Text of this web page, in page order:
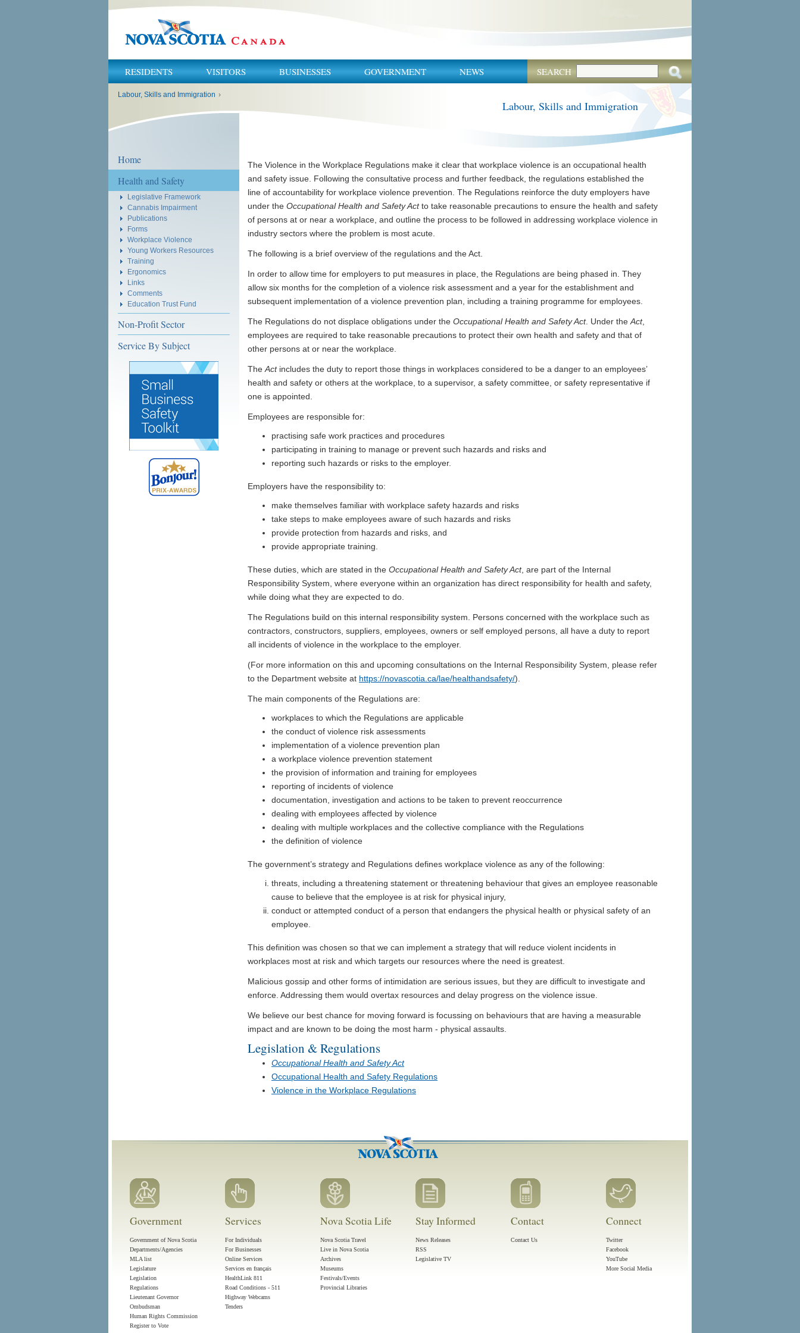
RESIDENTS VISITORS BUSINESSES GOVERNMENT NEWS SEARCH
Labour, Skills and Immigration ›
Labour, Skills and Immigration
Home
Health and Safety
Legislative Framework
Cannabis Impairment
Publications
Forms
Workplace Violence
Young Workers Resources
Training
Ergonomics
Links
Comments
Education Trust Fund
Non-Profit Sector
Service By Subject
The Violence in the Workplace Regulations make it clear that workplace violence is an occupational health
and safety issue. Following the consultative process and further feedback, the regulations established the
line of accountability for workplace violence prevention. The Regulations reinforce the duty employers have
under the Occupational Health and Safety Actto take reasonable precautions to ensure the health and safety
of persons at or near a workplace, and outline the process to be followed in addressing workplace violence in
industry sectors where the problem is most acute.
The following is a brief overview of the regulations and the Act.
In order to allow time for employers to put measures in place, the Regulations are being phased in. They
allow six months for the completion of a violence risk assessment and a year for the establishment and
subsequent implementation of a violence prevention plan, including a training programme for employees.
The Regulations do not displace obligations under the Occupational Health and Safety Act. Under the Act,
employees are required to take reasonable precautions to protect their own health and safety and that of
other persons at or near the workplace.
The Actincludes the duty to report those things in workplaces considered to be a danger to an employees’
health and safety or others at the workplace, to a supervisor, a safety committee, or safety representative if
one is appointed.
Employees are responsible for:
practising safe work practices and procedures
participating in training to manage or prevent such hazards and risks and
reporting such hazards or risks to the employer.
Employers have the responsibility to:
make themselves familiar with workplace safety hazards and risks
take steps to make employees aware of such hazards and risks
provide protection from hazards and risks, and
provide appropriate training.
These duties, which are stated in the Occupational Health and Safety Act, are part of the Internal
Responsibility System, where everyone within an organization has direct responsibility for health and safety,
while doing what they are expected to do.
The Regulations build on this internal responsibility system. Persons concerned with the workplace such as
contractors, constructors, suppliers, employees, owners or self employed persons, all have a duty to report
all incidents of violence in the workplace to the employer.
(For more information on this and upcoming consultations on the Internal Responsibility System, please refer
to the Department website at https://novascotia.ca/lae/healthandsafety/).
The main components of the Regulations are:
workplaces to which the Regulations are applicable
the conduct of violence risk assessments
implementation of a violence prevention plan
a workplace violence prevention statement
the provision of information and training for employees
reporting of incidents of violence
documentation, investigation and actions to be taken to prevent reoccurrence
dealing with employees affected by violence
dealing with multiple workplaces and the collective compliance with the Regulations
the definition of violence
The government’s strategy and Regulations defines workplace violence as any of the following:
threats, including a threatening statement or threatening behaviour that gives an employee reasonable
cause to believe that the employee is at risk for physical injury,
conduct or attempted conduct of a person that endangers the physical health or physical safety of an
employee.
This definition was chosen so that we can implement a strategy that will reduce violent incidents in
workplaces most at risk and which targets our resources where the need is greatest.
Malicious gossip and other forms of intimidation are serious issues, but they are difficult to investigate and
enforce. Addressing them would overtax resources and delay progress on the violence issue.
We believe our best chance for moving forward is focussing on behaviours that are having a measurable
impact and are known to be doing the most harm - physical assaults.
Legislation & Regulations
Occupational Health and Safety Act
Occupational Health and Safety Regulations
Violence in the Workplace Regulations
Government
Government of Nova Scotia
Departments/Agencies
MLA list
Legislature
Legislation
Regulations
Lieutenant Governor
Ombudsman
Human Rights Commission
Register to Vote
Services
For Individuals
For Businesses
Online Services
Services en français
HealthLink 811
Road Conditions - 511
Highway Webcams
Tenders
Nova Scotia Life
Nova Scotia Travel
Live in Nova Scotia
Archives
Museums
Festivals/Events
Provincial Libraries
Stay Informed
News Releases
RSS
Legislative TV
Contact
Contact Us
Connect
Twitter
Facebook
YouTube
More Social Media